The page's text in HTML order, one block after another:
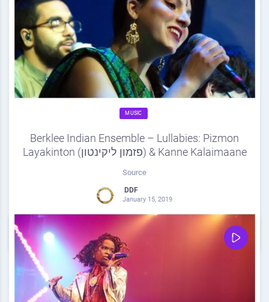
MUSIC
Berklee Indian Ensemble – Lullabies: Pizmon
Layakinton (פזמון ליקינטון) & Kanne Kalaimaane
Source
DDF
January 15, 2019
0 Share